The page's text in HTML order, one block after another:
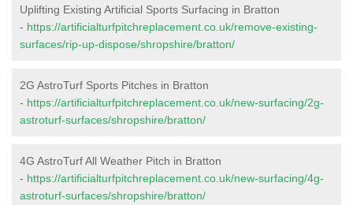
Uplifting Existing Artificial Sports Surfacing in Bratton
- https://artificialturfpitchreplacement.co.uk/remove-existing-
surfaces/rip-up-dispose/shropshire/bratton/
2G AstroTurf Sports Pitches in Bratton
- https://artificialturfpitchreplacement.co.uk/new-surfacing/2g-
astroturf-surfaces/shropshire/bratton/
4G AstroTurf All Weather Pitch in Bratton
- https://artificialturfpitchreplacement.co.uk/new-surfacing/4g-
astroturf-surfaces/shropshire/bratton/